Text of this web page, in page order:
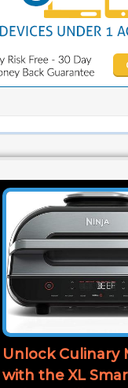
Unlock Culinary
with the XL